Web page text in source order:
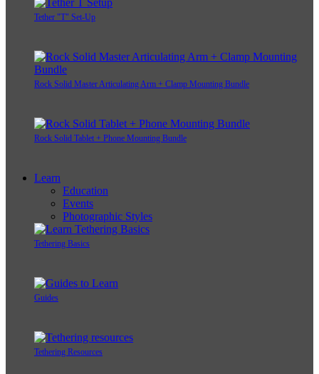
Tether "T" Set-Up
Rock Solid Master Articulating Arm + Clamp Mounting Bundle
Rock Solid Tablet + Phone Mounting Bundle
Learn
Education
Events
Photographic Styles
Tethering Basics
Guides
Tethering Resources